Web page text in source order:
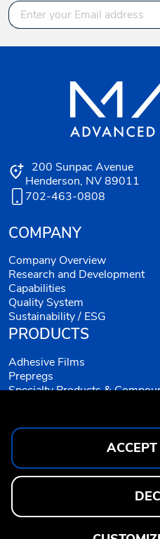
200 Sunpac Avenue
Henderson, NV 89011
702-463-0808
COMPANY
Company Overview
Research and Development
Capabilities
Quality System
Sustainability / ESG
PRODUCTS
Adhesive Films
Prepregs
Specialty Products &